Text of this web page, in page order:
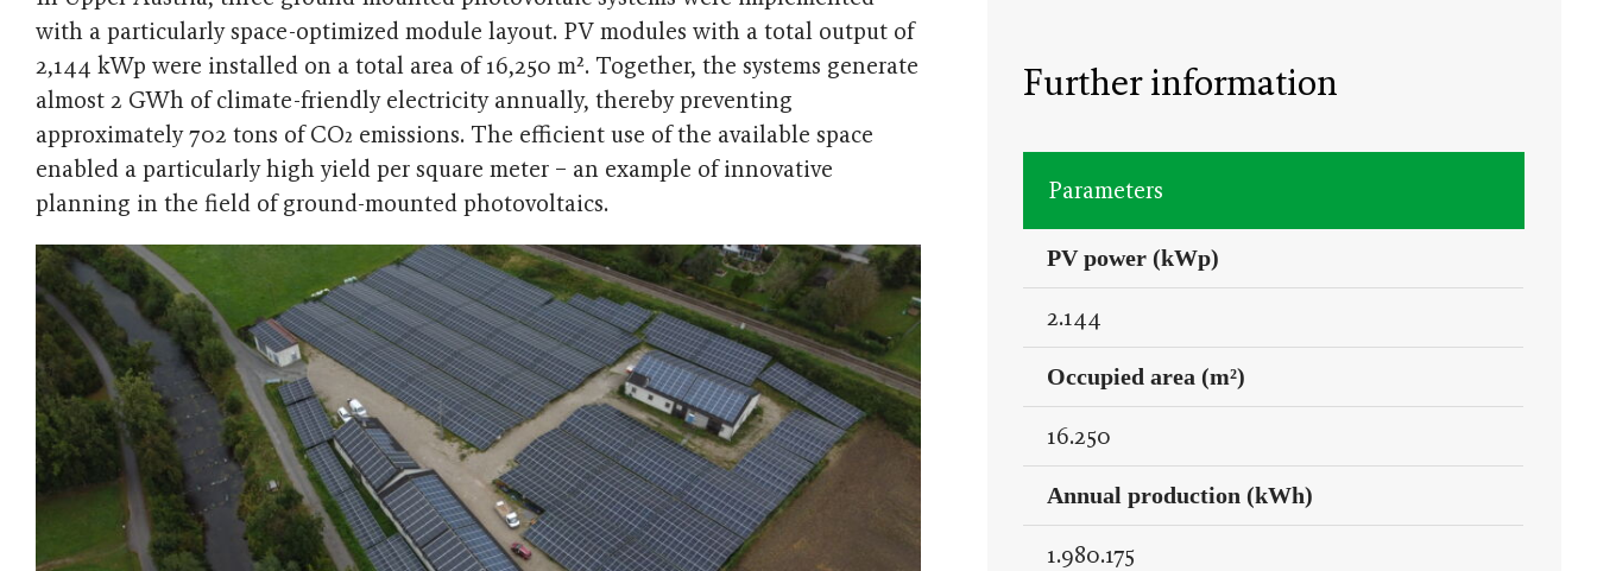
with a particularly space-optimized module layout. PV modules with a total output of
2,144 kWp were installed on a total area of ​​16,250 m². Together, the systems generate
almost 2 GWh of climate-friendly electricity annually, thereby preventing
approximately 702 tons of CO₂ emissions. The efficient use of the available space
enabled a particularly high yield per square meter – an example of innovative
planning in the field of ground-mounted photovoltaics.
Further information
Parameters
PV power (kWp)
2.144
Occupied area (m²)
16.250
Annual production (kWh)
1.980.175